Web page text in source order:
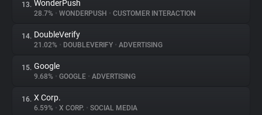
13. WonderPush
28.7% • WONDERPUSH • CUSTOMER INTERACTION
14. DoubleVerify
21.02% • DOUBLEVERIFY • ADVERTISING
15. Google
9.68% • GOOGLE • ADVERTISING
16. X Corp.
6.59% • X CORP. • SOCIAL MEDIA